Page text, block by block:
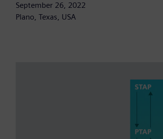
September 26, 2022
Plano, Texas, USA